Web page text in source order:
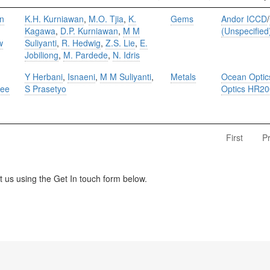
K.H. Kurniawan, M.O. Tjia, K.
Kagawa, D.P. Kurniawan, M M
Suliyanti, R. Hedwig, Z.S. Lie, E.
Jobiliong, M. Pardede, N. Idris
Gems Andor ICCD/
Y Herbani, Isnaeni, M M Suliyanti,
S Prasetyo
Metals
Ocean
Optics
First
using the Get In touch form below.